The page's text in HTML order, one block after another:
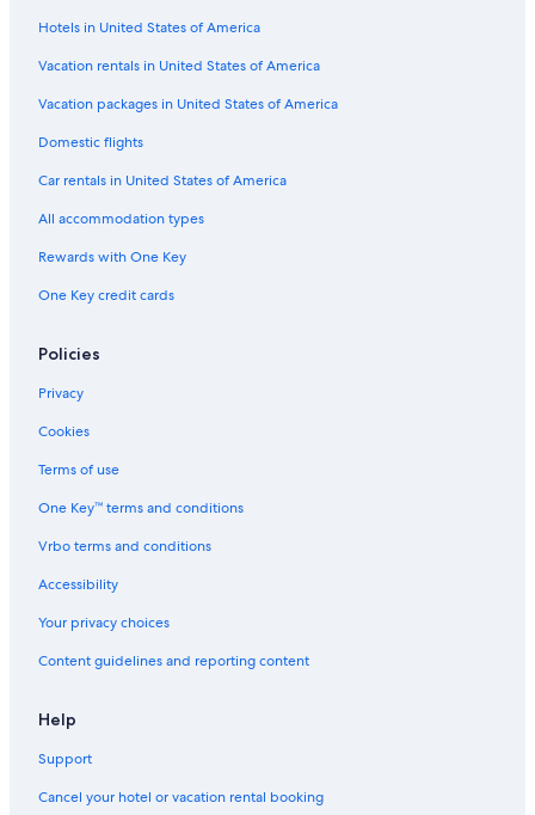
Château de Vaux-le-Vicomte
George Orwell's boarding house
Tour St-Jacques
Les Espaces d'Abraxas
Jardins de Bercy
Cartier Foundation for Contemporary Art
Château de Courances
Saint-Sulpice Church
Ernest Hemingway's apartment
Paris Diderot University
Savigny-Sur-Orge Vacations
Évry Vacations
Rue Mouffetard
Disneyland® Paris
Château de Grosbois
Place de la Nation
École Alsacienne
Hotels in United States of America
Vacation rentals in United States of America
Vacation packages in United States of America
Domestic flights
Car rentals in United States of America
All accommodation types
Rewards with One Key
One Key credit cards
Policies
Privacy
Cookies
Terms of use
One Key™ terms and conditions
Vrbo terms and conditions
Accessibility
Your privacy choices
Content guidelines and reporting content
Help
Support
Cancel your hotel or vacation rental booking